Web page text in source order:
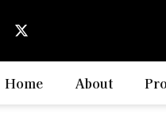
Home About